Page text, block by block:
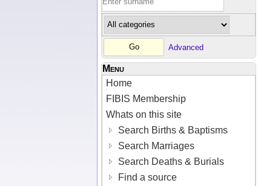
Advanced
Menu
Home
FIBIS Membership
Whats on this site
Search Births & Baptisms
Search Marriages
Search Deaths & Burials
Find a source